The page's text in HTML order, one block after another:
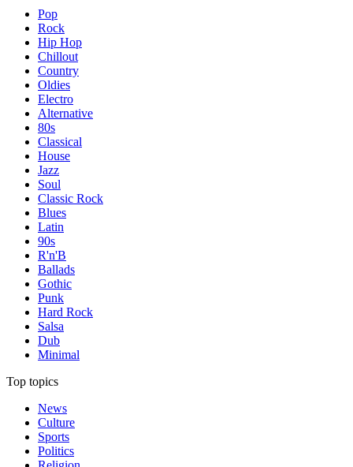
Pop
Rock
Hip Hop
Chillout
Country
Oldies
Electro
Alternative
80s
Classical
House
Jazz
Soul
Classic Rock
Blues
Latin
90s
R'n'B
Ballads
Gothic
Punk
Hard Rock
Salsa
Dub
Minimal
Top topics
News
Culture
Sports
Politics